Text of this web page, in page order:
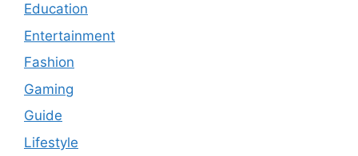
Education
Entertainment
Fashion
Gaming
Guide
Lifestyle